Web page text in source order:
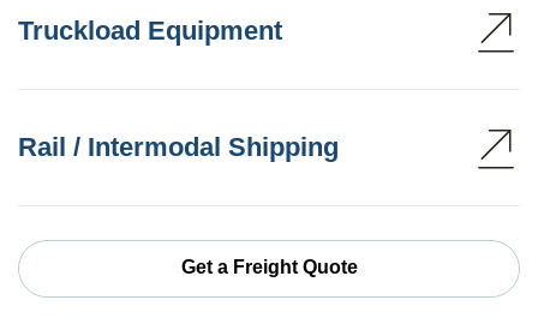
Truckload Equipment
Rail / Intermodal Shipping
Get a Freight Quote